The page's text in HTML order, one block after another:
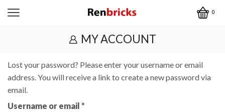
0
MY ACCOUNT
Lost your password? Please enter your username or email
address. You will receive a link to create a new password via
email.
Username or email *